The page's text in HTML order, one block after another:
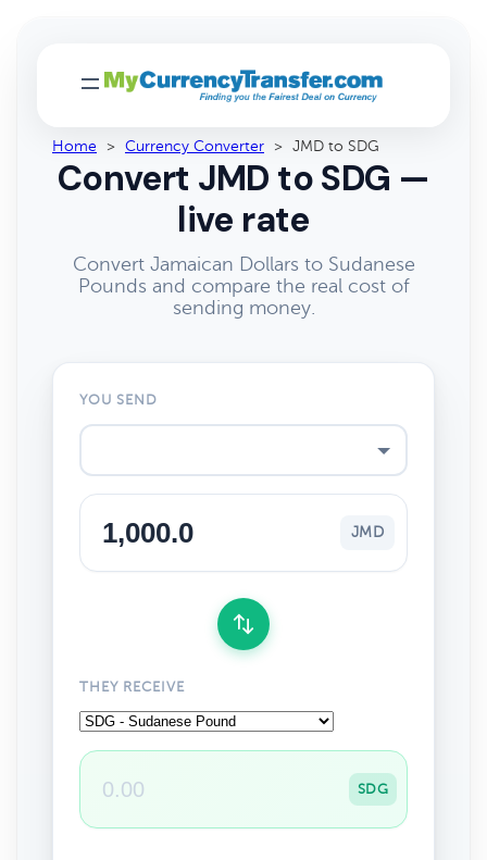
Home > Currency Converter > JMD to SDG
Convert JMD to SDG —
live rate
Convert Jamaican Dollars to Sudanese
Pounds and compare the real cost of
sending money.
YOU SEND
JMD
THEY RECEIVE
SDG